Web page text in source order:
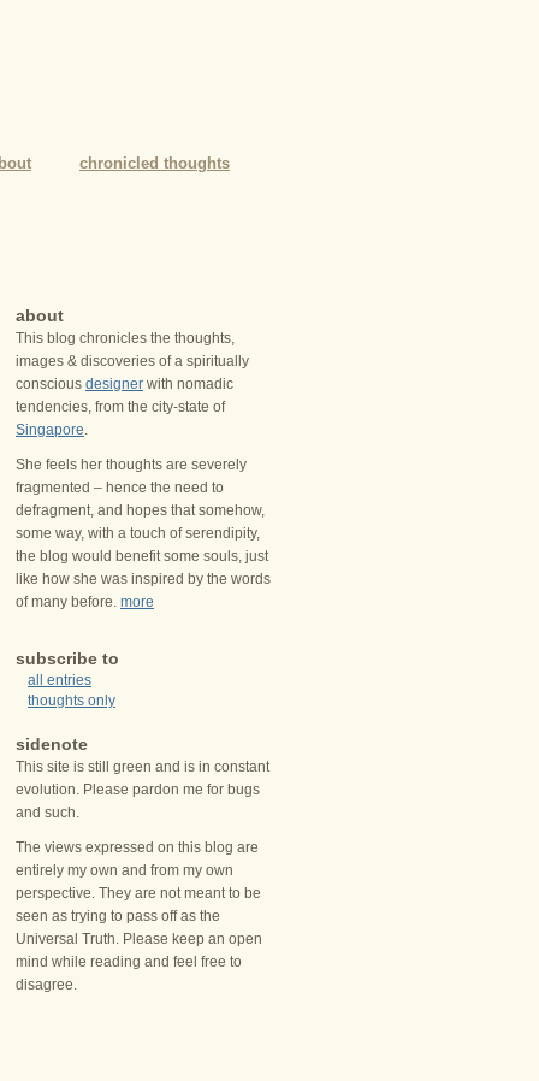
chronicled thoughts
about
This blog chronicles the thoughts,
images & discoveries of a spiritually
conscious designer with nomadic
tendencies, from the city-state of
Singapore
She feels her thoughts are severely
fragmented – hence the need to
defragment, and hopes that somehow,
some way, with a touch of serendipity,
the blog would benefit some souls, just
like how she was inspired by the words
of many before. more
subscribe to
all entries
thoughts only
sidenote
This site is still green and is in constant
evolution. Please pardon me for bugs
and such.
The views expressed on this blog are
entirely my own and from my own
perspective. They are not meant to be
seen as trying to pass off as the
Universal Truth. Please keep an open
mind while reading and feel free to
disagree.